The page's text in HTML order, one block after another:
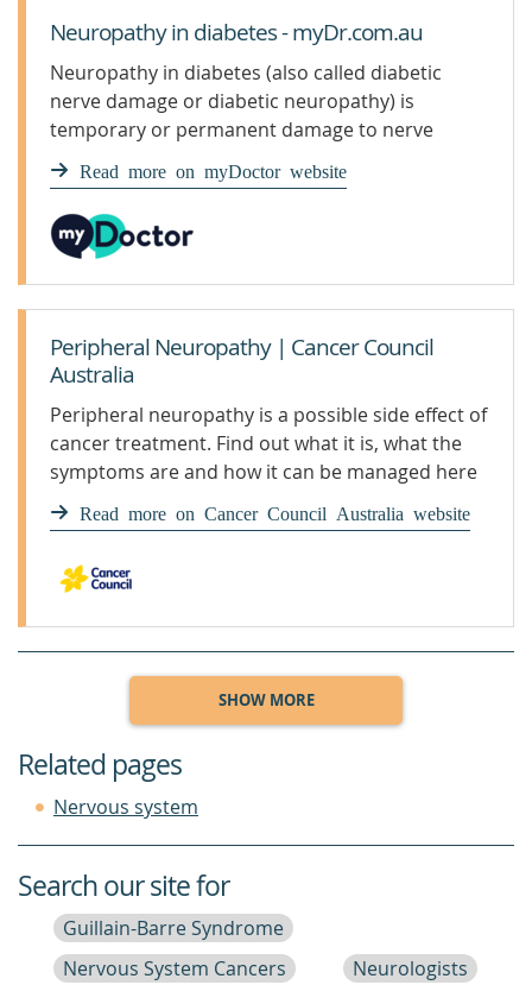
Neuropathy in diabetes - myDr.com.au
Neuropathy in diabetes (also called diabetic
nerve damage or diabetic neuropathy) is
temporary or permanent damage to nerve
tissue in people with diabetes mellitus.
Symptoms depend on which nerves are affected.
Read more on myDoctor website
Peripheral Neuropathy | Cancer Council
Australia
Peripheral neuropathy is a possible side effect of
cancer treatment. Find out what it is, what the
symptoms are and how it can be managed here
Read more on Cancer Council Australia website
SHOW MORE
Related pages
Nervous system
Search our site for
Guillain-Barre Syndrome
Nervous System Cancers
Neurologists